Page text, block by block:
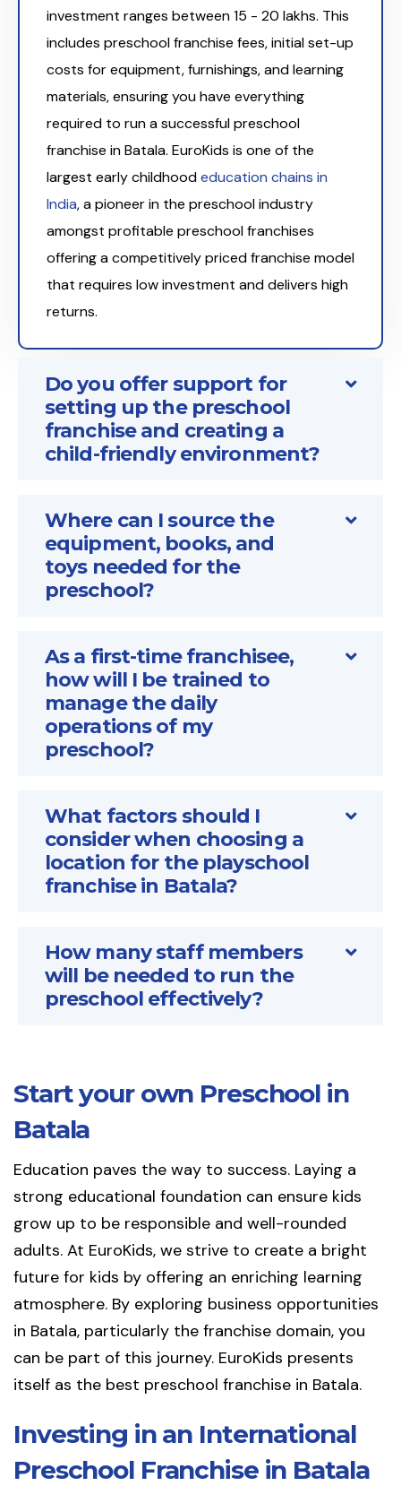
investment ranges between ₹15 - 20 lakhs. This
includes preschool franchise fees, initial set-up
costs for equipment, furnishings, and learning
materials, ensuring you have everything
required to run a successful preschool
franchise in Batala. EuroKids is one of the
largest early childhoodeducation chains in
India, a pioneer in the preschool industry
amongst profitable preschool franchises
offering a competitively priced franchise model
that requires low investment and delivers high
returns.
Do you offer support for
setting up the preschool
franchise and creating a
child-friendly environment?
Where can I source the
equipment, books, and
toys needed for the
preschool?
As a first-time franchisee,
how will I be trained to
manage the daily
operations of my
preschool?
What factors should I
consider when choosing a
location for the playschool
franchise in Batala?
How many staff members
will be needed to run the
preschool effectively?
Start your own Preschool in
Batala
Education paves the way to success. Laying a
strong educational foundation can ensure kids
grow up to be responsible and well-rounded
adults. At EuroKids, we strive to create a bright
future for kids by offering an enriching learning
atmosphere. By exploring business opportunities
in Batala, particularly the franchise domain, you
can be part of this journey. EuroKids presents
itself as the best preschool franchise in Batala.
Investing in an International
Preschool Franchise in Batala